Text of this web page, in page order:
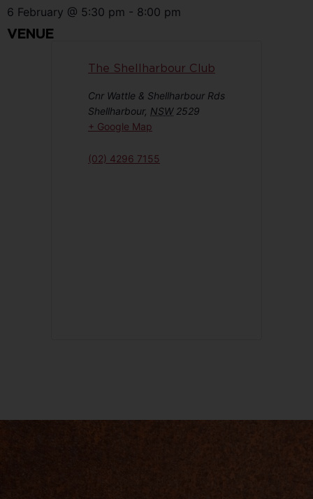
6 February @ 5:30 pm - 8:00 pm
VENUE
The Shellharbour Club
Cnr Wattle & Shellharbour Rds
Shellharbour, NSW 2529
+ Google Map
(02) 4296 7155